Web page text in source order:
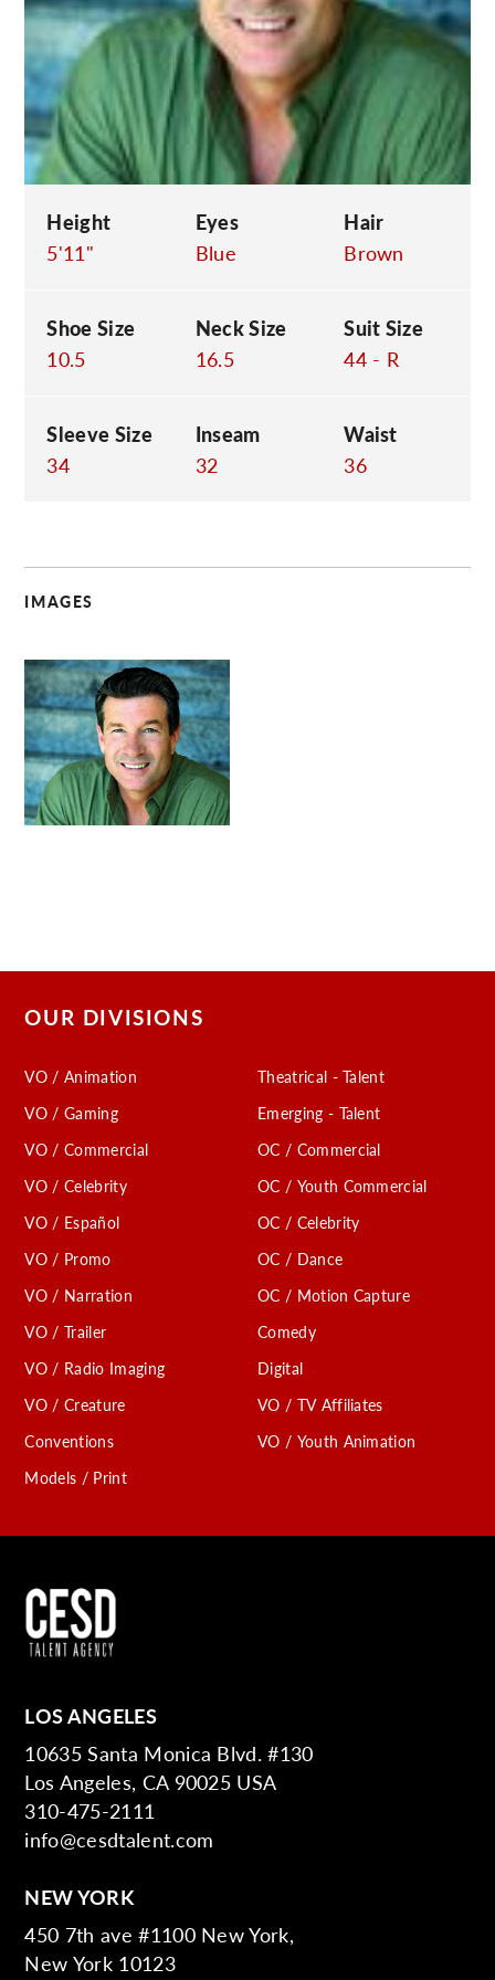
Height
5'11"
Eyes
Blue
Hair
Brown
Shoe Size
10.5
Neck Size
16.5
Suit Size
44 - R
Sleeve Size
34
Inseam
32
Waist
36
IMAGES
OUR DIVISIONS
VO / Animation
VO / Gaming
VO / Commercial
VO / Celebrity
VO / Español
VO / Promo
VO / Narration
VO / Trailer
VO / Radio Imaging
VO / Creature
Conventions
Models / Print
Theatrical - Talent
Emerging - Talent
OC / Commercial
OC / Youth Commercial
OC / Celebrity
OC / Dance
OC / Motion Capture
Comedy
Digital
VO / TV Affiliates
VO / Youth Animation
LOS ANGELES
10635 Santa Monica Blvd. #130
Los Angeles, CA 90025 USA
310-475-2111
info@cesdtalent.com
NEW YORK
450 7th ave #1100 New York,
New York 10123